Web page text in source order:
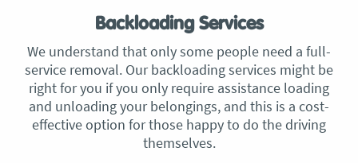
Backloading Services
We understand that only some people need a full-
service removal. Our backloading services might be
right for you if you only require assistance loading
and unloading your belongings, and this is a cost-
effective option for those happy to do the driving
themselves.